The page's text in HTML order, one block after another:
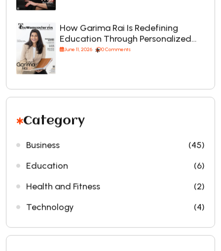
How Garima Rai Is Redefining
Education Through Personalized…
June 11, 2026 0 Comments
Category
Business
(45)
Education
(6)
Health and Fitness
(2)
Technology
(4)